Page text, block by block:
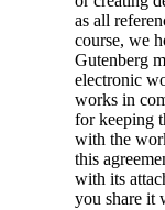
as all
course, we
Gutenberg
electronic
works in
for keeping
with the
this
with its
you share it